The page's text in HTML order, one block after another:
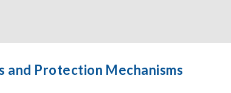
and Protection Mechanisms